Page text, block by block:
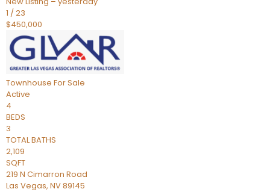
1 /23
$450,000
Townhouse For Sale
Active
4
BEDS
3
TOTAL BATHS
2,109
SQFT
219 N Cimarron Road
Las Vegas, NV89145